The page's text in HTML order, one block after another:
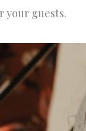
your guests.